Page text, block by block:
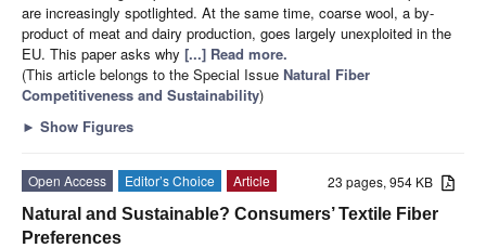
are increasingly spotlighted. At the same time, coarse wool, a by-
product of meat and dairy production, goes largely unexploited in the
EU. This paper asks why [...] Read more.
(This article belongs to the Special Issue Natural Fiber
Competitiveness and Sustainability)
► Show Figures
23 pages, 954 KB
Open Access Editor’s Choice
Article
Natural and Sustainable? Consumers’ Textile Fiber
Preferences